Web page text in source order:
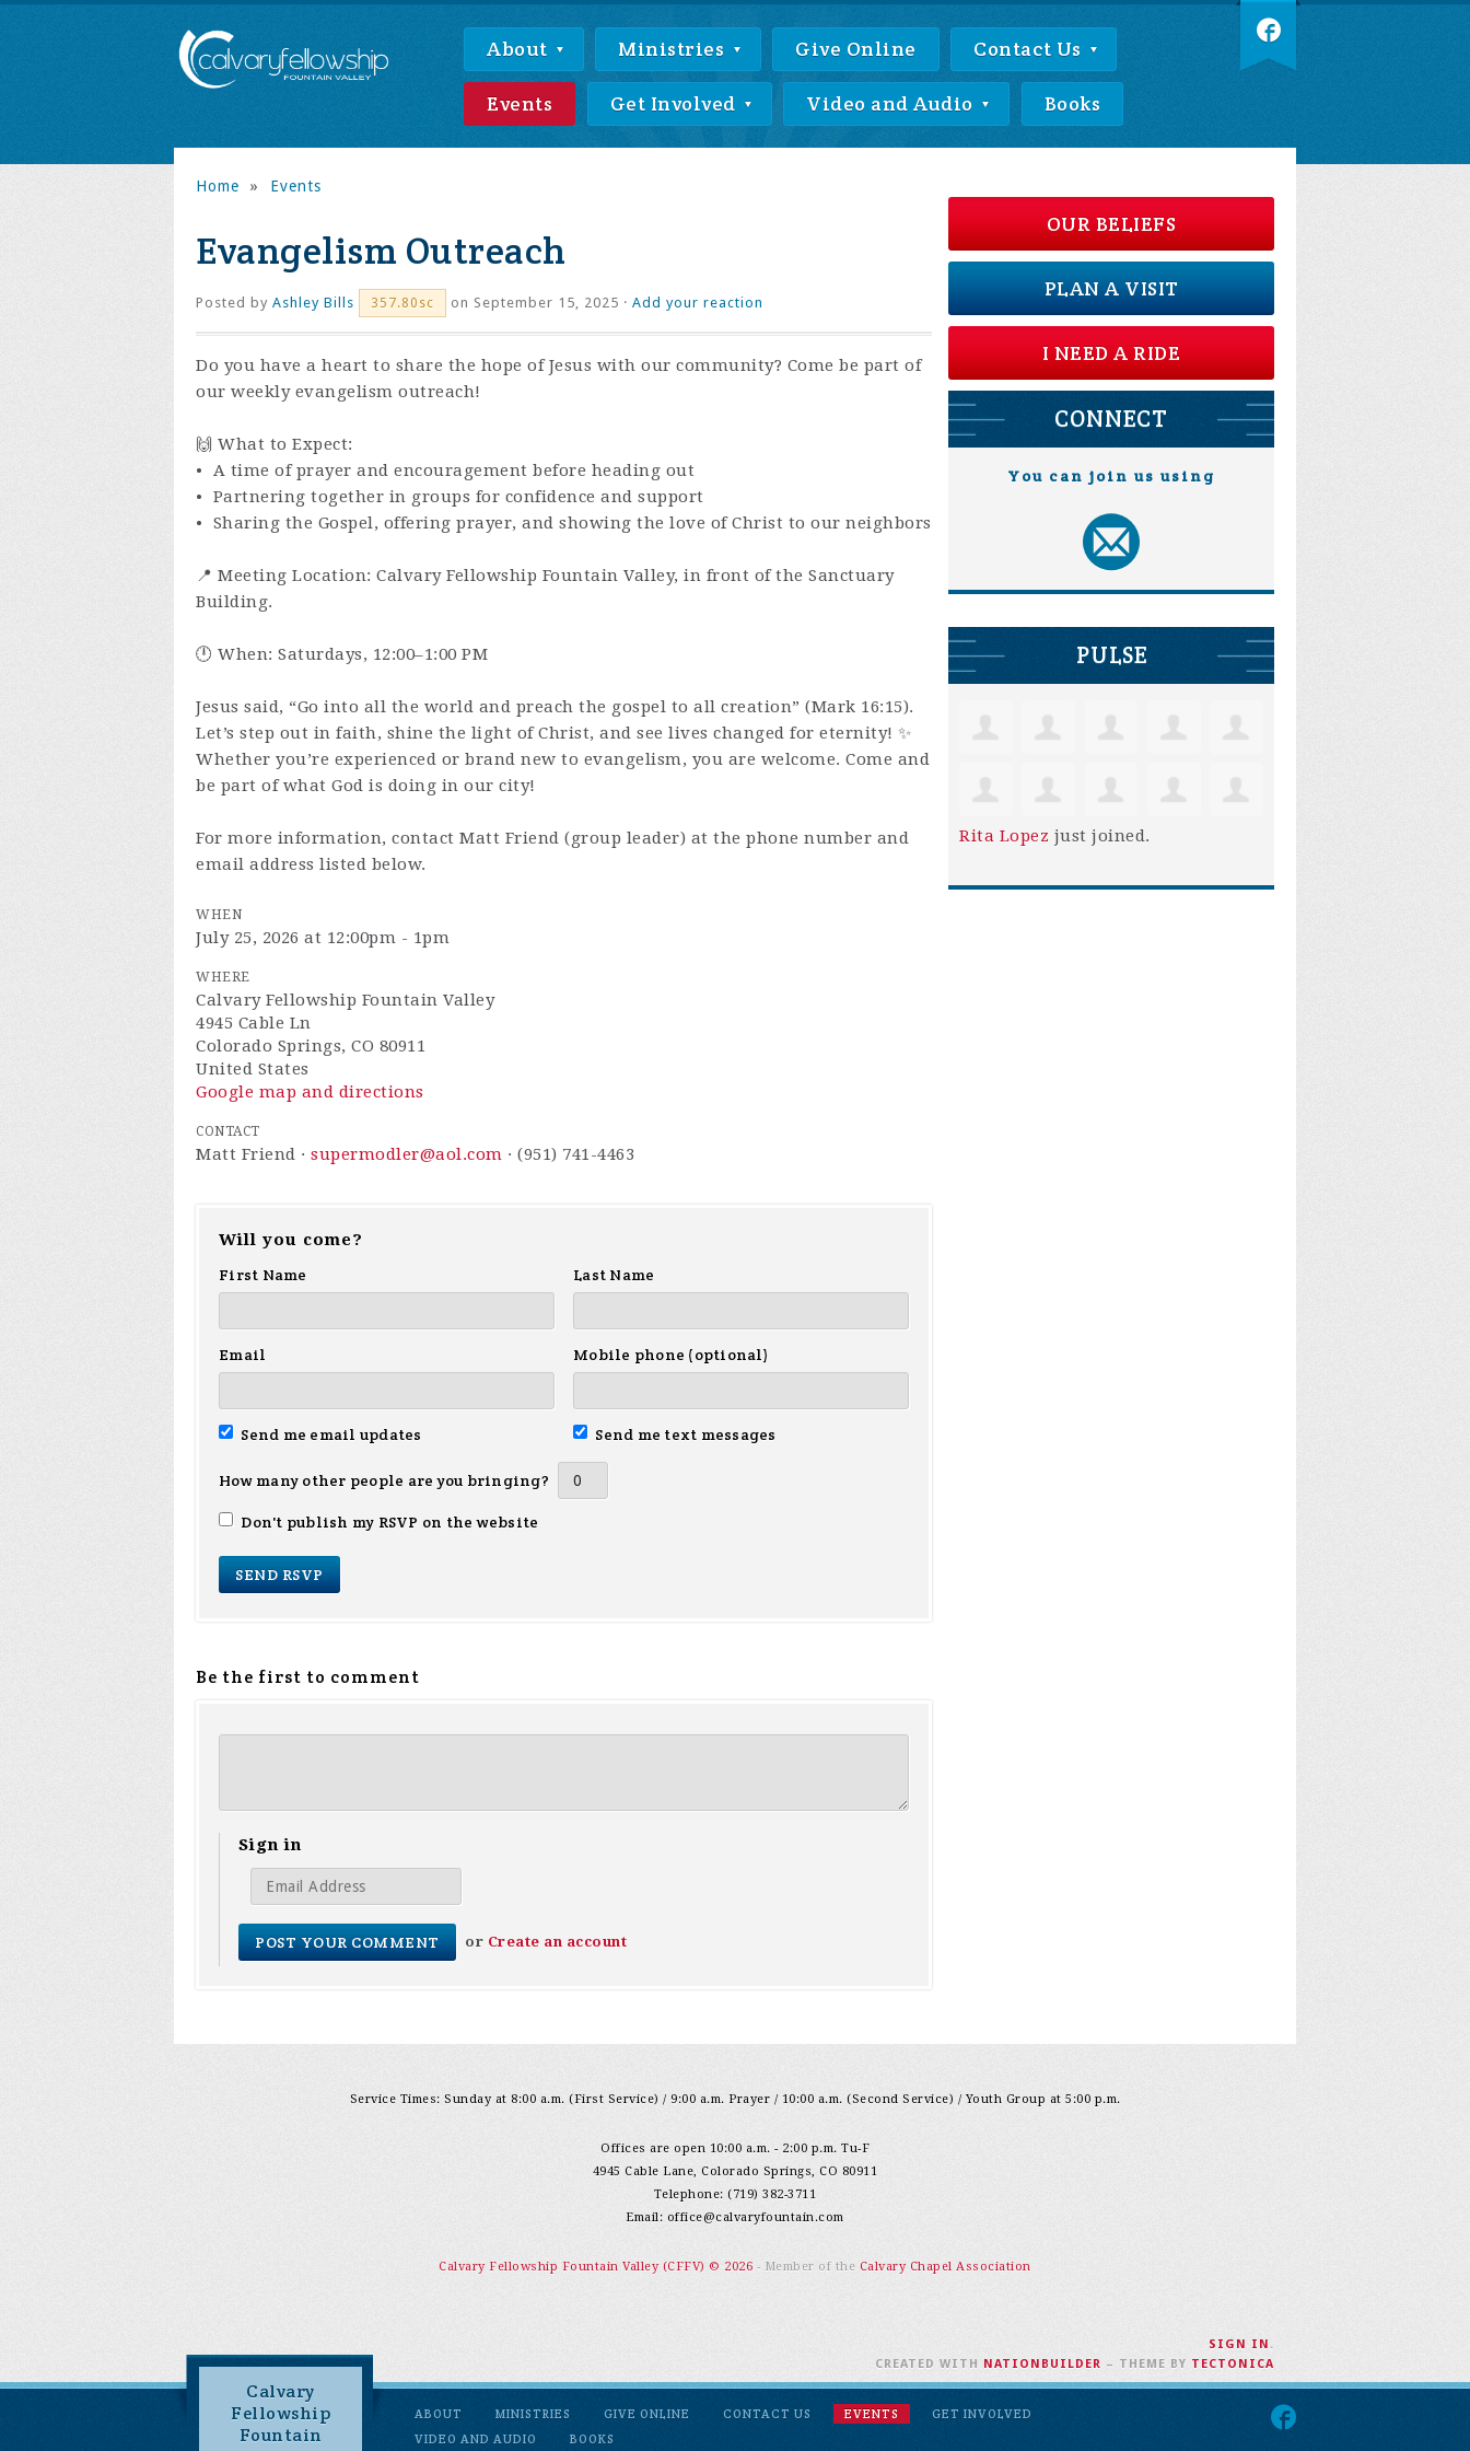
About Ministries Give Online Contact Us
Events Get Involved Video and Audio Books
Home » Events
Evangelism Outreach
Posted by Ashley Bills 357.80sc on September 15, 2025 · Add your reaction
Do you have a heart to share the hope of Jesus with our community? Come be part of
our weekly evangelism outreach!
🙌 What to Expect:
• A time of prayer and encouragement before heading out
• Partnering together in groups for confidence and support
• Sharing the Gospel, offering prayer, and showing the love of Christ to our neighbors
📍 Meeting Location: Calvary Fellowship Fountain Valley, in front of the Sanctuary
Building.
🕛 When: Saturdays, 12:00–1:00 PM
Jesus said, “Go into all the world and preach the gospel to all creation” (Mark 16:15).
Let’s step out in faith, shine the light of Christ, and see lives changed for eternity! ✨
Whether you’re experienced or brand new to evangelism, you are welcome. Come and
be part of what God is doing in our city!
For more information, contact Matt Friend (group leader) at the phone number and
email address listed below.
WHEN
July 25, 2026 at 12:00pm - 1pm
WHERE
Calvary Fellowship Fountain Valley
4945 Cable Ln
Colorado Springs, CO 80911
United States
Google map and directions
CONTACT
Matt Friend · supermodler@aol.com · (951) 741-4463
Will you come?
First Name
Last Name
Email Mobile phone (optional)
Send me email updates Send me text messages
How many other people are you bringing?
Don't publish my RSVP on the website
Be the first to comment
Sign in
or Create an account
OUR BELIEFS
PLAN A VISIT
I NEED A RIDE
CONNECT
You can join us using
PULSE
Rita Lopez just joined.
Service Times: Sunday at 8:00 a.m. (First Service) / 9:00 a.m. Prayer / 10:00 a.m. (Second Service) / Youth Group at 5:00 p.m.
Offices are open 10:00 a.m. - 2:00 p.m. Tu-F
4945 Cable Lane, Colorado Springs, CO 80911
Telephone: (719) 382-3711
Email: office@calvaryfountain.com
Calvary Fellowship Fountain Valley (CFFV) © 2026 - Member of the Calvary Chapel Association
Calvary
Fellowship
Fountain
ABOUT MINISTRIES GIVE ONLINE CONTACT US EVENTS
GET INVOLVED
VIDEO AND AUDIO
BOOKS
SIGN IN .
CREATED WITH NATIONBUILDER – THEME BY TECTONICA